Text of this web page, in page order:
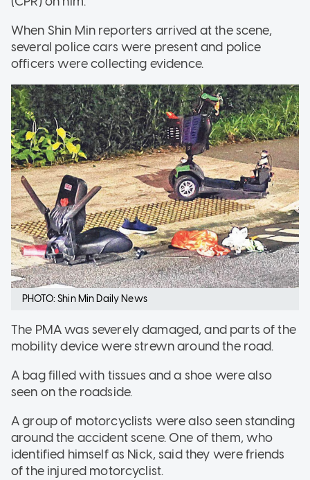
When Shin Min reporters arrived at the scene,
several police cars were present and police
officers were collecting evidence.
PHOTO: Shin Min Daily News
The PMA was severely damaged, and parts of the
mobility device were strewn around the road.
A bag filled with tissues and a shoe were also
seen on the roadside.
A group of motorcyclists were also seen standing
around the accident scene. One of them, who
identified himself as Nick, said they were friends
of the injured motorcyclist.